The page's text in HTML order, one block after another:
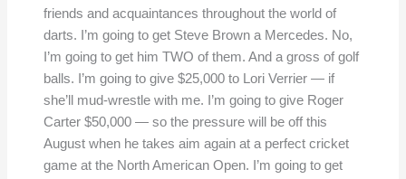
friends and acquaintances throughout the world of
darts. I’m going to get Steve Brown a Mercedes. No,
I’m going to get him TWO of them. And a gross of golf
balls. I’m going to give $25,000 to Lori Verrier — if
she’ll mud-wrestle with me. I’m going to give Roger
Carter $50,000 — so the pressure will be off this
August when he takes aim again at a perfect cricket
game at the North American Open. I’m going to get